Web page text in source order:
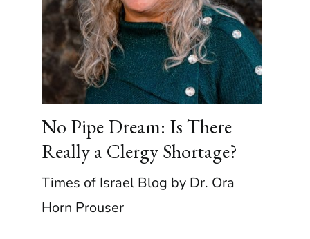
No Pipe Dream: Is There
Really a Clergy Shortage?
Times of Israel Blog by Dr. Ora
Horn Prouser